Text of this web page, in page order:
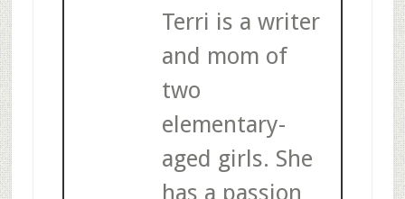
Terri is a writer
and mom of
two
elementary-
aged girls. She
has a passion